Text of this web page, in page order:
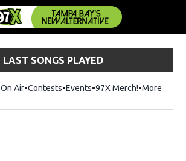
LAST SONGS PLAYED
On Air Contests Events 97X Merch!Opens in
More